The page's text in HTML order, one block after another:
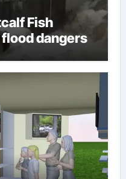
Fish
dangers